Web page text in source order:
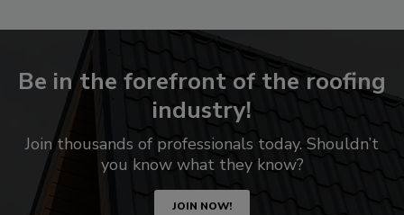
Be in the forefront of the roofing
industry!
Join thousands of professionals today. Shouldn’t
you know what they know?
JOIN NOW!